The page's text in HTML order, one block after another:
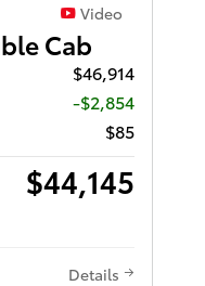
Video
Cab
$46,914
-$2,854
$85
$44,145
Details